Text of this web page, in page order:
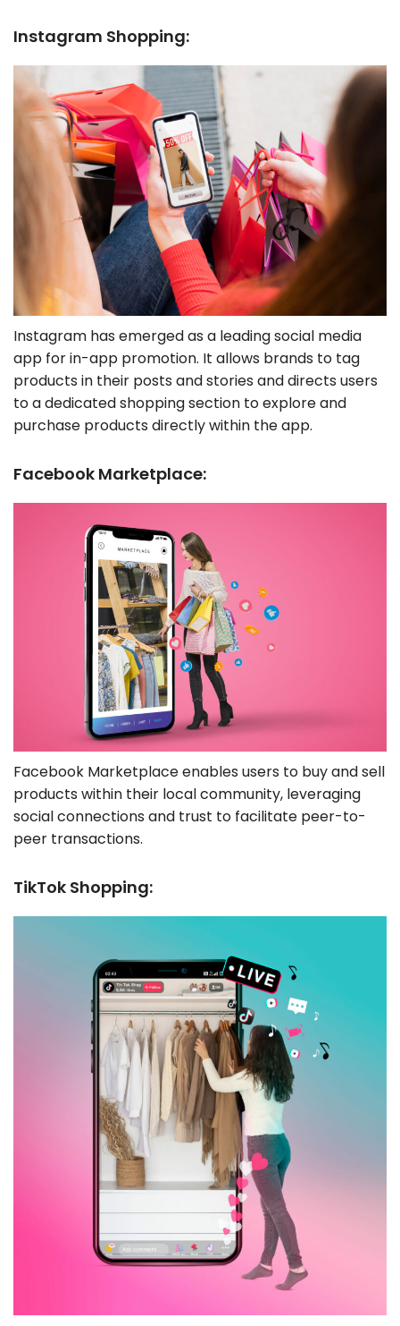
Instagram Shopping:
Instagram has emerged as a leading social media
app for in-app promotion. It allows brands to tag
products in their posts and stories and directs users
to a dedicated shopping section to explore and
purchase products directly within the app.
Facebook Marketplace:
Facebook Marketplace enables users to buy and sell
products within their local community, leveraging
social connections and trust to facilitate peer-to-
peer transactions.
TikTok Shopping: